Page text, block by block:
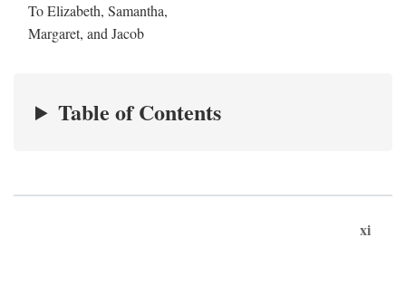
To Elizabeth, Samantha,
Margaret, and Jacob
Table of Contents
xi